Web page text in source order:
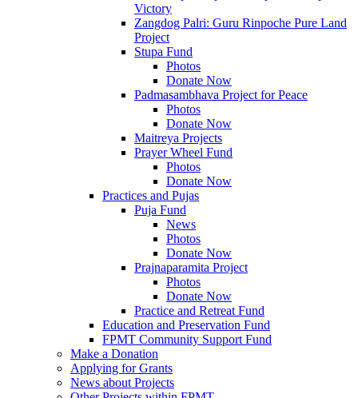
Victory
Zangdog Palri: Guru Rinpoche Pure Land
Project
Stupa Fund
Photos
Donate Now
Padmasambhava Project for Peace
Photos
Donate Now
Maitreya Projects
Prayer Wheel Fund
Photos
Donate Now
Practices and Pujas
Puja Fund
News
Photos
Donate Now
Prajnaparamita Project
Photos
Donate Now
Practice and Retreat Fund
Education and Preservation Fund
FPMT Community Support Fund
Make a Donation
Applying for Grants
News about Projects